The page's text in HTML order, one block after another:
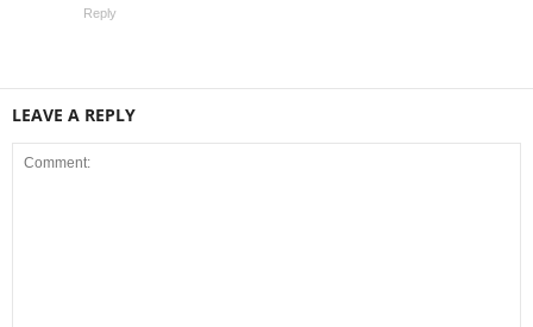
Reply
LEAVE A REPLY